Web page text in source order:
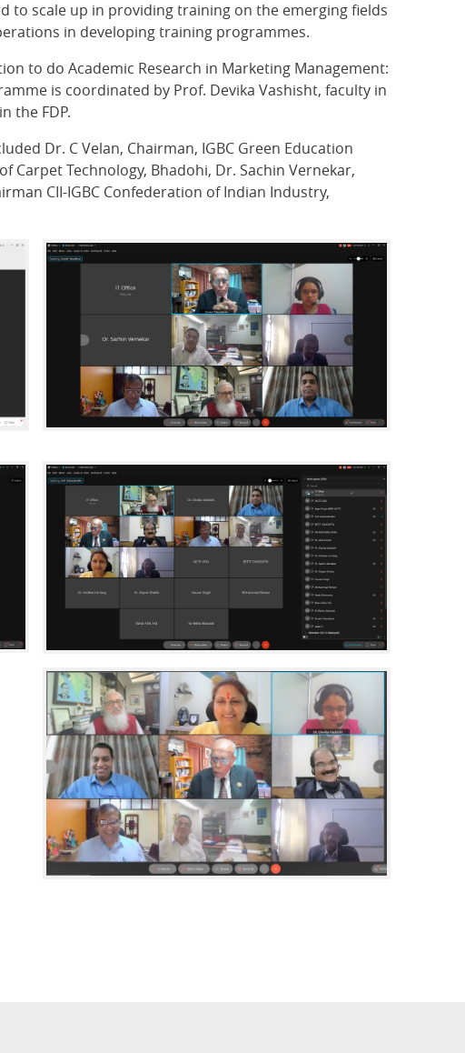
to scale up in providing training on the emerging fields
in developing training programmes.
to do Academic Research in Marketing Management:
is coordinated by Prof. Devika Vashisht, faculty in
the FDP.
Dr. C Velan, Chairman, IGBC Green Education
Technology, Bhadohi, Dr. Sachin Vernekar,
CII-IGBC Confederation of Indian Industry,